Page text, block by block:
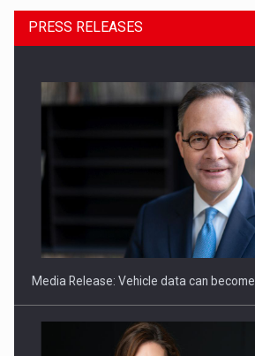
ROOTED IN ROMANIA, BUILT TO DELIVER
PRESS RELEASES
Media Release: Vehicle data can